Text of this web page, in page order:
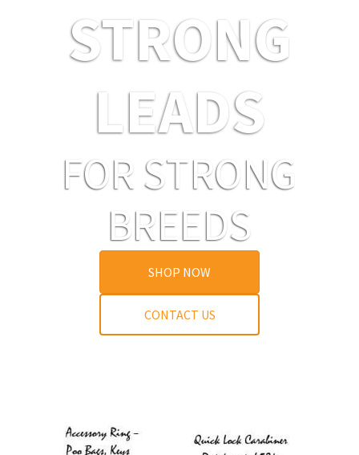
STRONG
LEADS
FOR STRONG
BREEDS
SHOP NOW
CONTACT US